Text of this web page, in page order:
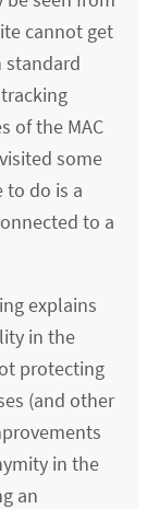
cannot get
standard
of the MAC
some
to do is a
to a
explains
in the
protecting
(and other
in the
an